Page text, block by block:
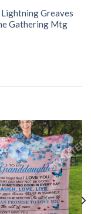
Greaves
Gathering Mtg